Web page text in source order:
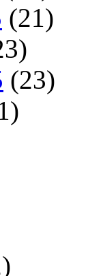
(21)
(23)